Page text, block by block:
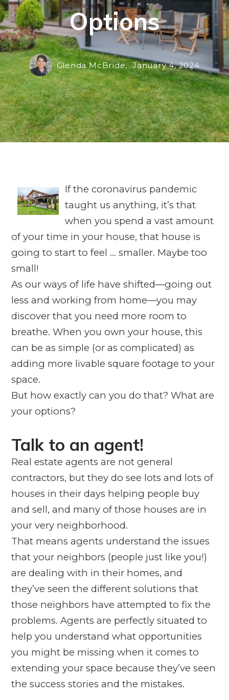
Options
Glenda McBride, January 4, 2024
If the coronavirus pandemic
taught us anything, it’s that
when you spend a vast amount
of your time in your house, that house is
going to start to feel … smaller. Maybe too
small!
As our ways of life have shifted—going out
less and working from home—you may
discover that you need more room to
breathe. When you own your house, this
can be as simple (or as complicated) as
adding more livable square footage to your
space.
But how exactly can you do that? What are
your options?
Talk to an agent!
Real estate agents are not general
contractors, but they do see lots and lots of
houses in their days helping people buy
and sell, and many of those houses are in
your very neighborhood.
That means agents understand the issues
that your neighbors (people just like you!)
are dealing with in their homes, and
they’ve seen the different solutions that
those neighbors have attempted to fix the
problems. Agents are perfectly situated to
help you understand what opportunities
you might be missing when it comes to
extending your space because they’ve seen
the success stories and the mistakes.